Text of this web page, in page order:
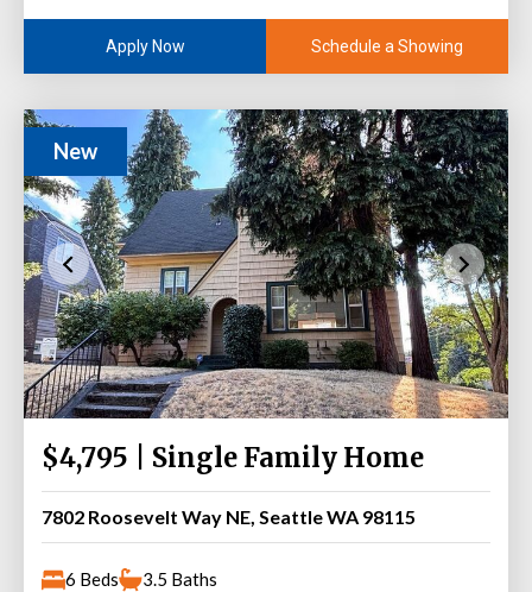
Apply Now Schedule a Showing
New
$4,795 | Single Family Home
7802 Roosevelt Way NE, Seattle WA 98115
6 Beds
3.5 Baths